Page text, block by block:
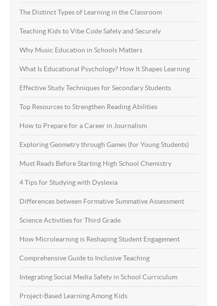
The Distinct Types of Learning in the Classroom
Teaching Kids to Vibe Code Safely and Securely
Why Music Education in Schools Matters
What Is Educational Psychology? How It Shapes Learning
Effective Study Techniques for Secondary Students
Top Resources to Strengthen Reading Abilities
How to Prepare for a Career in Journalism
Exploring Geometry through Games (for Young Students)
Must Reads Before Starting High School Chemistry
4 Tips for Studying with Dyslexia
Differences between Formative Summative Assessment
Science Activities for Third Grade
How Microlearning is Reshaping Student Engagement
Comprehensive Guide to Inclusive Teaching
Integrating Social Media Safety in School Curriculum
Project-Based Learning Among Kids